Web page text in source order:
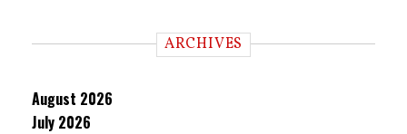
ARCHIVES
August 2026
July 2026